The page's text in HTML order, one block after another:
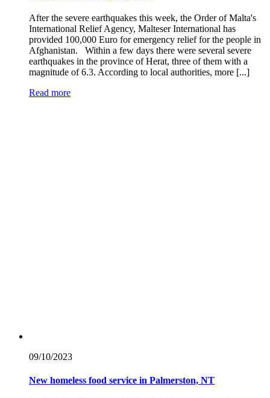
After the severe earthquakes this week, the Order of Malta's
International Relief Agency, Malteser International has
provided 100,000 Euro for emergency relief for the people in
Afghanistan. Within a few days there were several severe
earthquakes in the province of Herat, three of them with a
magnitude of 6.3. According to local authorities, more [...]
Read more
09/10/2023
New homeless food service in Palmerston, NT